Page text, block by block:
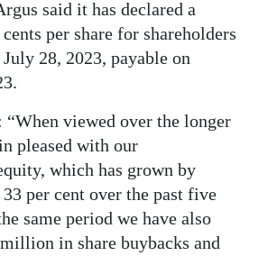
said it has declared a
per share for shareholders
28, 2023, payable on
viewed over the longer
pleased with our
which has grown by
per cent over the past five
same period we have also
in share buybacks and